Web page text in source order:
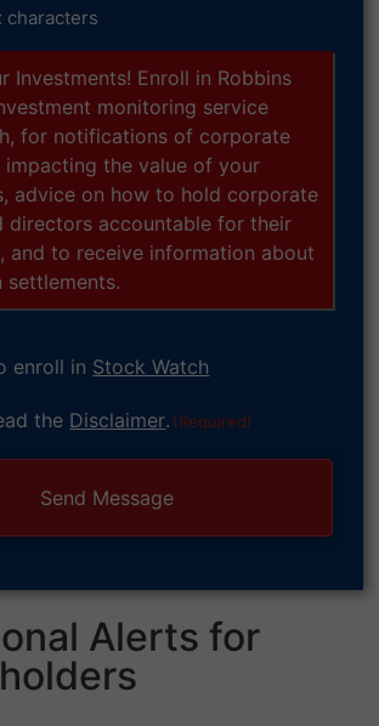
characters
Investments! Enroll in Robbins
monitoring service
for notifications of corporate
impacting the value of your
advice on how to hold corporate
directors accountable for their
and to receive information about
settlements.
enroll in Stock Watch
the Disclaimer. (Required)
Alerts for